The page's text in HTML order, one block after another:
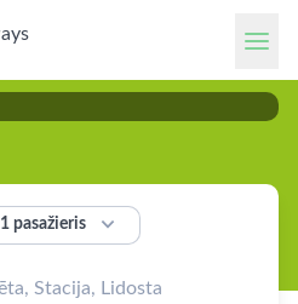
1 pasažieris 